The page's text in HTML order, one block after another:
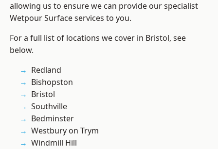
allowing us to ensure we can provide our specialist
Wetpour Surface services to you.
For a full list of locations we cover in Bristol, see
below.
Redland
Bishopston
Bristol
Southville
Bedminster
Westbury on Trym
Windmill Hill